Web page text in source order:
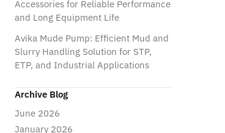
Accessories for Reliable Performance
and Long Equipment Life
Avika Mude Pump: Efficient Mud and
Slurry Handling Solution for STP,
ETP, and Industrial Applications
Archive Blog
June 2026
January 2026